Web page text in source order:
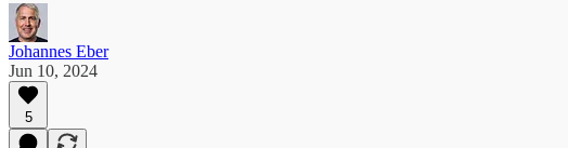
Johannes Eber
Jun 10, 2024
5